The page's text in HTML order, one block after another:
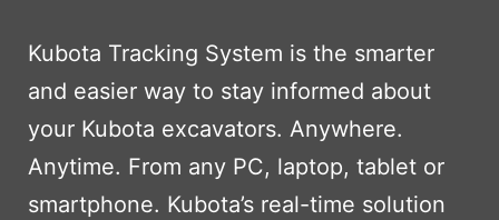
Kubota Tracking System is the smarter
and easier way to stay informed about
your Kubota excavators. Anywhere.
Anytime. From any PC, laptop, tablet or
smartphone. Kubota’s real-time solution